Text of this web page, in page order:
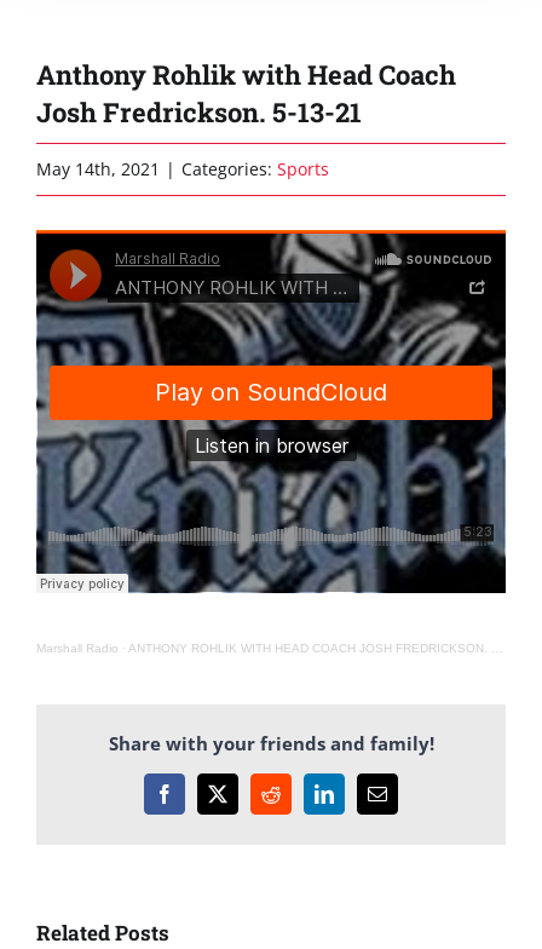
Anthony Rohlik with Head Coach
Josh Fredrickson. 5-13-21
May 14th, 2021 | Categories: Sports
Marshall Radio · ANTHONY ROHLIK WITH HEAD COACH JOSH FREDRICKSON. 5-13-21
Share with your friends and family!
Facebook
X RedditLinkedInEmail
Related Posts